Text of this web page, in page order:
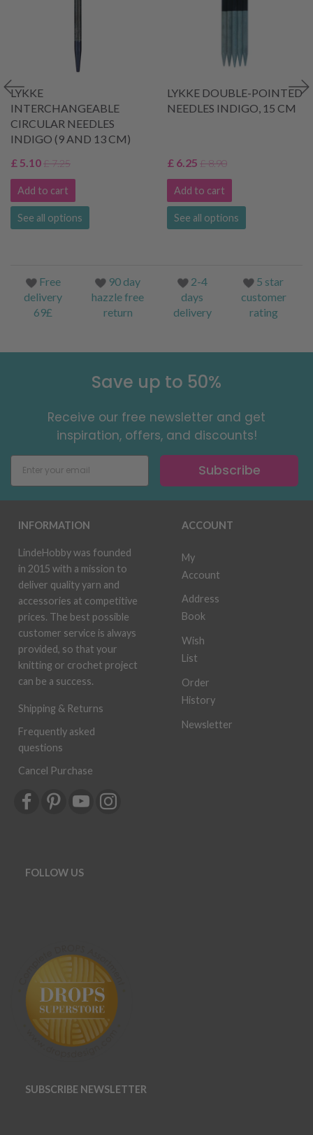
LYKKE
INTERCHANGEABLE
CIRCULAR NEEDLES
INDIGO (9 AND 13 CM)
£ 5.10£ 7.25
Add to cart
See all options
LYKKE DOUBLE-POINTED
NEEDLES INDIGO, 15 CM
£ 6.25 £ 8.90
Add to cart
See all options
Free
delivery
69£
90 day
hazzle free
return
2-4
days
delivery
5 star
customer
rating
Save up to 50%
Receive our free newsletter and get
inspiration, offers, and discounts!
Subscribe
INFORMATION
LindeHobby was founded
in 2015 with a mission to
deliver quality yarn and
accessories at competitive
prices. The best possible
customer service is always
provided, so that your
knitting or crochet project
can be a success.
Shipping & Returns
Frequently asked
questions
Cancel Purchase
ACCOUNT
My
Account
Address
Book
Wish
List
Order
History
Newsletter
FOLLOW US
SUBSCRIBE NEWSLETTER